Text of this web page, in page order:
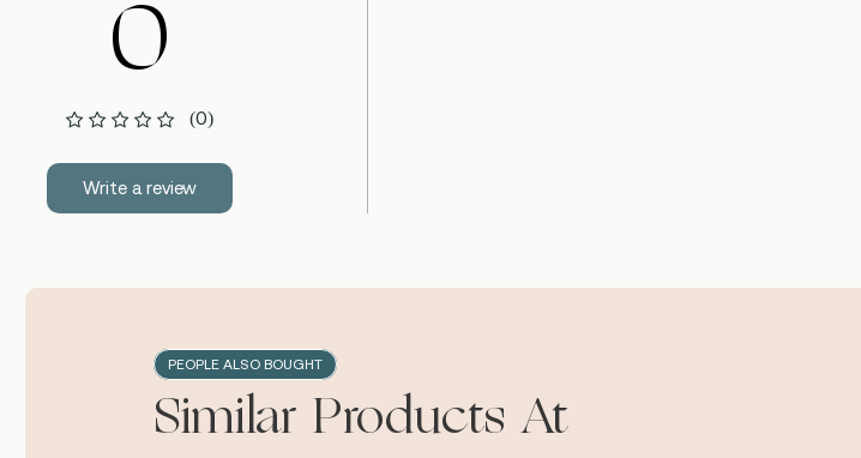
0
(0)
Write a review
PEOPLE ALSO BOUGHT
Similar Products At